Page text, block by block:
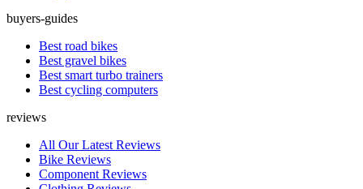
buyers-guides
Best road bikes
Best gravel bikes
Best smart turbo trainers
Best cycling computers
reviews
All Our Latest Reviews
Bike Reviews
Component Reviews